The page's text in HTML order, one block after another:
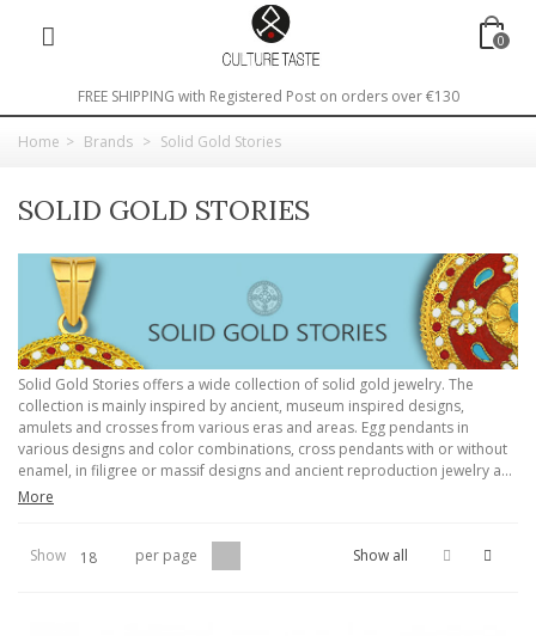
0
FREE SHIPPING with Registered Post on orders over €130
Home > Brands > Solid Gold Stories
SOLID GOLD STORIES
Solid Gold Stories offers a wide collection of solid gold jewelry. The
collection is mainly inspired by ancient, museum inspired designs,
amulets and crosses from various eras and areas. Egg pendants in
various designs and color combinations, cross pendants with or without
enamel, in filigree or massif designs and ancient reproduction jewelry a...
More
Show 18 per page Show all